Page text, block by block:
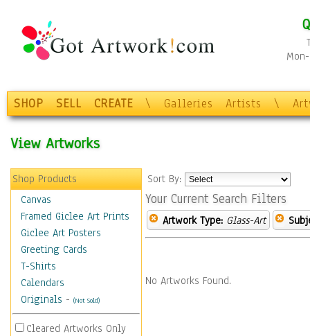
SHOP SELL CREATE \ Galleries Artists \
View Artworks
Shop Products
Canvas
Framed Giclee Art Prints
Giclee Art Posters
Greeting Cards
T-Shirts
Calendars
Originals - (Not Sold)
Cleared Artworks Only
Sort By:
Your Current Search Filters
Artwork Type: Glass-Art
No Artworks Found.